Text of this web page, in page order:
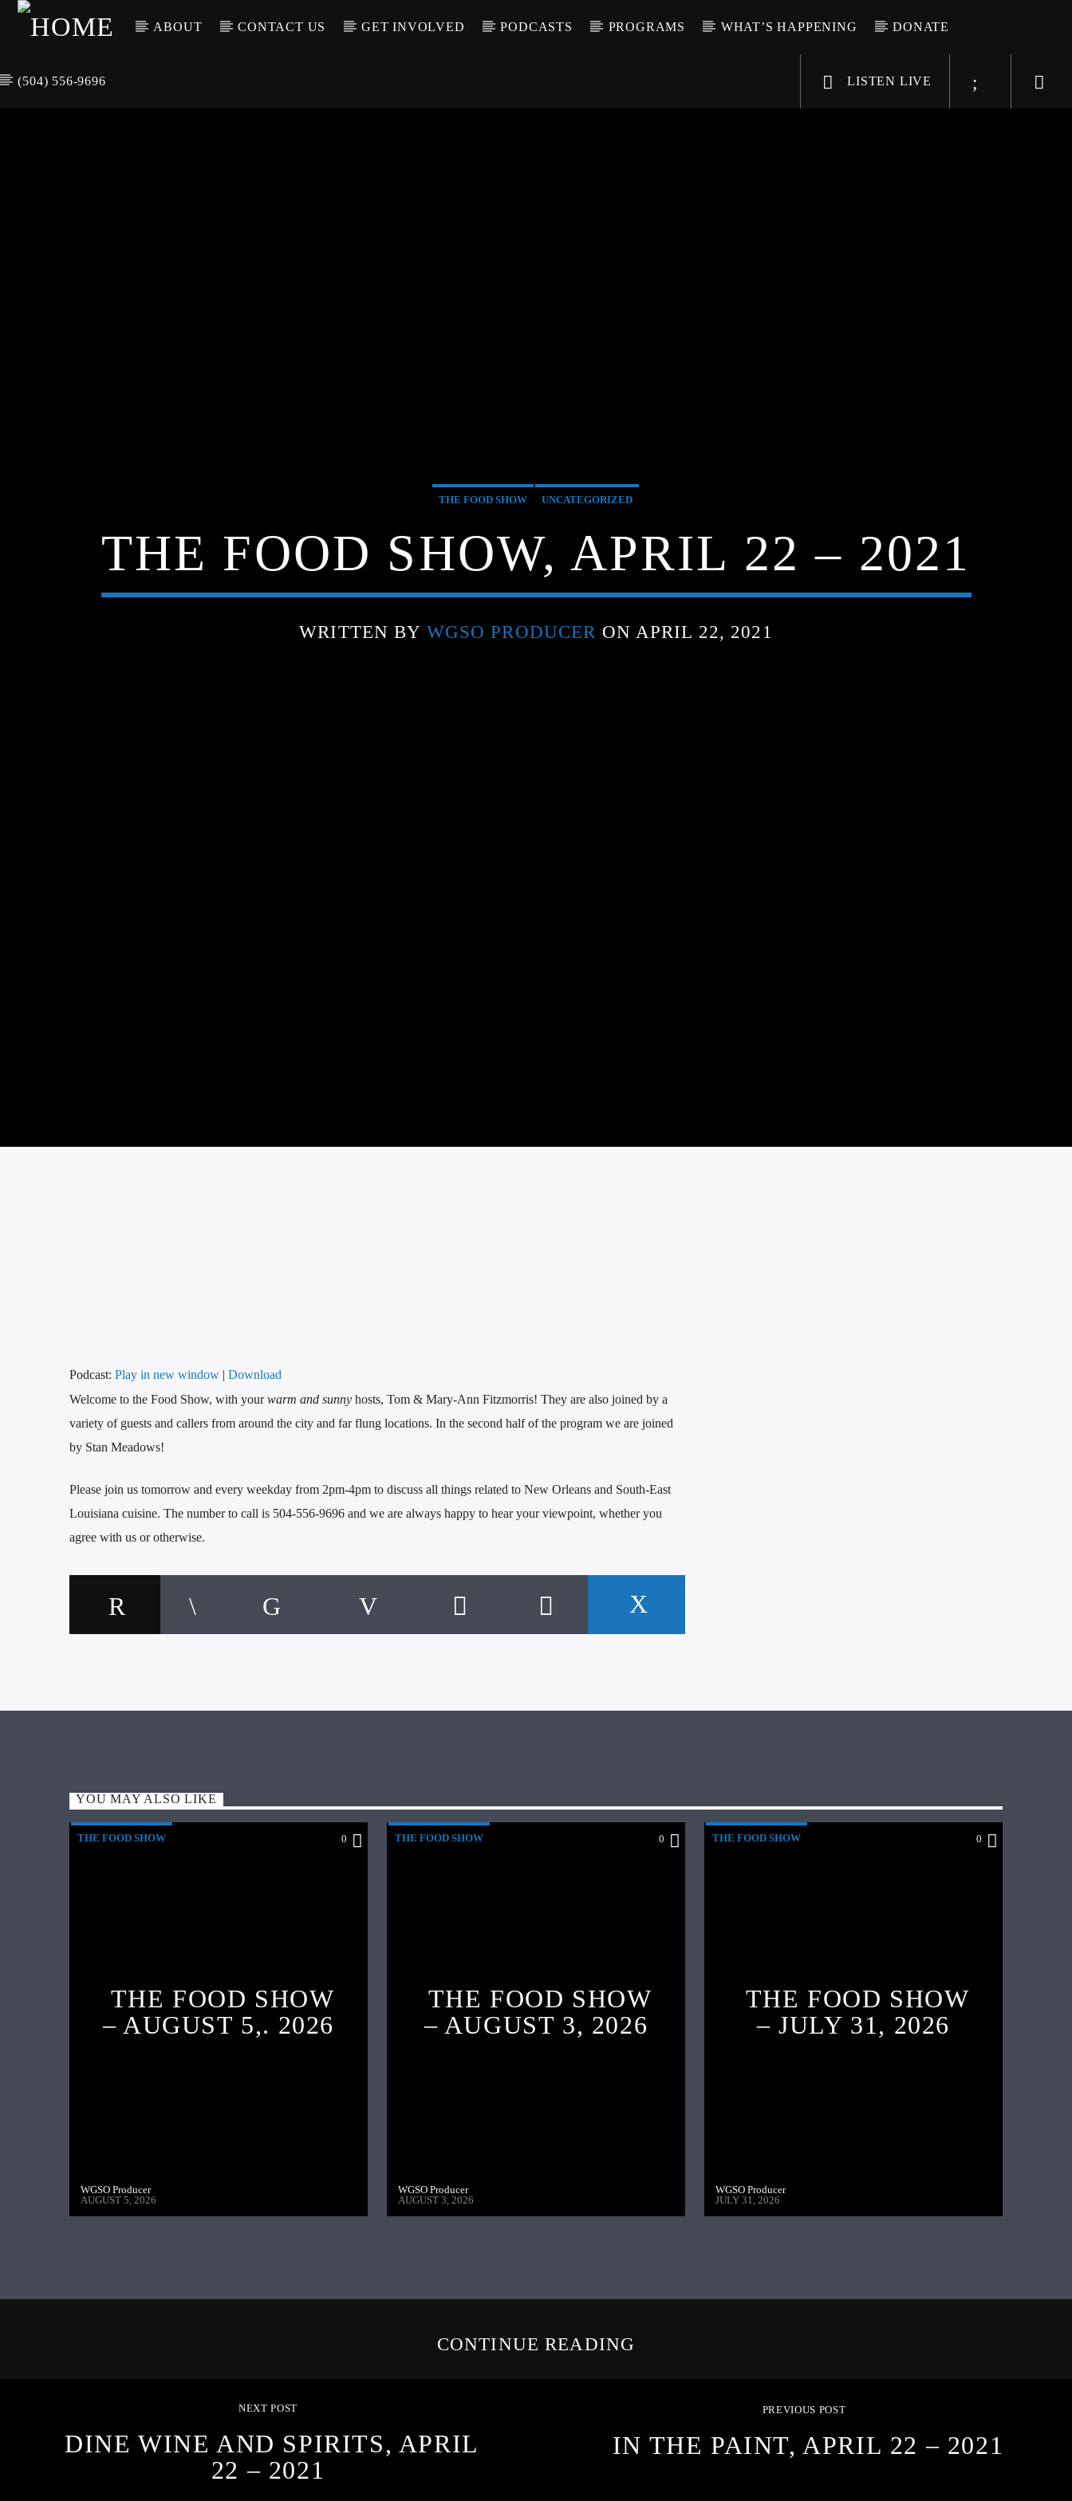
ABOUT CONTACT US GET INVOLVED PODCASTS PROGRAMS WHAT’S HAPPENING DONATE
(504) 556-9696 LISTEN LIVE
THE FOOD SHOW UNCATEGORIZED
THE FOOD SHOW, APRIL 22 – 2021
WRITTEN BY WGSO PRODUCER ON APRIL 22, 2021
Podcast: Play in new window | Download
Welcome to the Food Show, with yourwarm and sunny hosts, Tom & Mary-Ann Fitzmorris! They are also joined by a
variety of guests and callers from around the city and far flung locations. In the second half of the program we are joined
by Stan Meadows!
Please join us tomorrow and every weekday from 2pm-4pm to discuss all things related to New Orleans and South-East
Louisiana cuisine. The number to call is 504-556-9696 and we are always happy to hear your viewpoint, whether you
agree with us or otherwise.
YOU MAY ALSO LIKE
THE FOOD SHOW 0
THE FOOD SHOW
– AUGUST 5,. 2026
WGSO Producer
AUGUST 5, 2026
THE FOOD SHOW 0
THE FOOD SHOW
– AUGUST 3, 2026
WGSO Producer
AUGUST 3, 2026
THE FOOD SHOW 0
THE FOOD SHOW
– JULY 31, 2026
WGSO Producer
JULY 31, 2026
CONTINUE READING
NEXT POST
DINE WINE AND SPIRITS, APRIL
22 – 2021
PREVIOUS POST
IN THE PAINT, APRIL 22 – 2021